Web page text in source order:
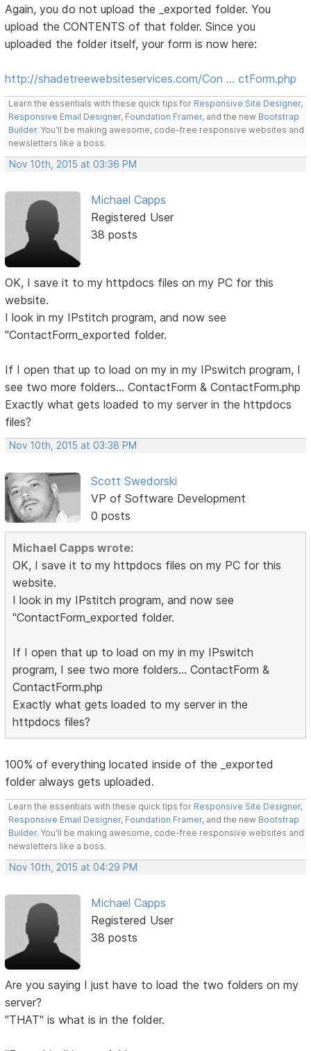
Again, you do not upload the _exported folder. You
upload the CONTENTS of that folder. Since you
uploaded the folder itself, your form is now here:
http://shadetreewebsiteservices.com/Con … ctForm.php
Learn the essentials with these quick tips for Responsive Site Designer,
Responsive Email Designer, Foundation Framer, and the new Bootstrap
Builder. You'll be making awesome, code-free responsive websites and
newsletters like a boss.
Nov 10th, 2015 at 03:36 PM
Michael Capps
Registered User
38 posts
OK, I save it to my httpdocs files on my PC for this
website.
I look in my IPstitch program, and now see
"ContactForm_exported folder.
If I open that up to load on my in my IPswitch program, I
see two more folders... ContactForm & ContactForm.php
Exactly what gets loaded to my server in the httpdocs
files?
Nov 10th, 2015 at 03:38 PM
Scott Swedorski
VP of Software Development
0 posts
Michael Capps wrote:
OK, I save it to my httpdocs files on my PC for this
website.
I look in my IPstitch program, and now see
"ContactForm_exported folder.
If I open that up to load on my in my IPswitch
program, I see two more folders... ContactForm &
ContactForm.php
Exactly what gets loaded to my server in the
httpdocs files?
100% of everything located inside of the _exported
folder always gets uploaded.
Learn the essentials with these quick tips for Responsive Site Designer,
Responsive Email Designer, Foundation Framer, and the new Bootstrap
Builder. You'll be making awesome, code-free responsive websites and
newsletters like a boss.
Nov 10th, 2015 at 04:29 PM
Michael Capps
Registered User
38 posts
Are you saying I just have to load the two folders on my
server?
"THAT" is what is in the folder.